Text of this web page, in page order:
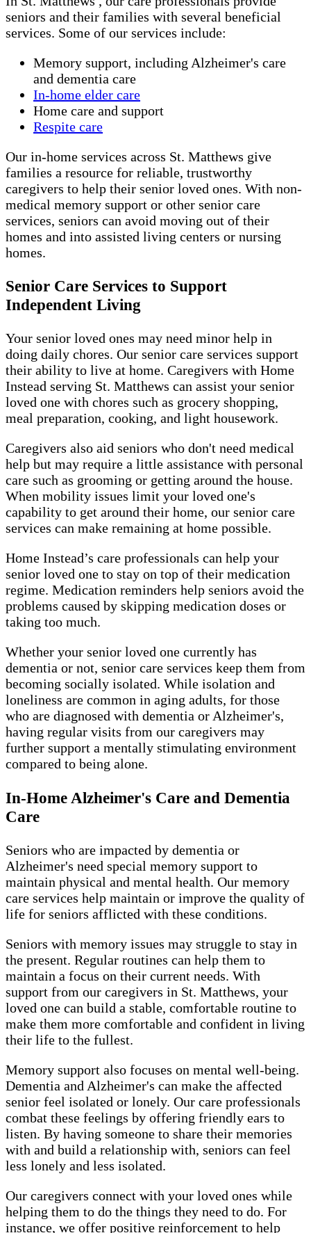
seniors and their families with several beneficial
services. Some of our services include:
Memory support, including Alzheimer's care
and dementia care
In-home elder care
Home care and support
Respite care
Our in-home services across St. Matthews give
families a resource for reliable, trustworthy
caregivers to help their senior loved ones. With non-
medical memory support or other senior care
services, seniors can avoid moving out of their
homes and into assisted living centers or nursing
homes.
Senior Care Services to Support
Independent Living
Your senior loved ones may need minor help in
doing daily chores. Our senior care services support
their ability to live at home. Caregivers with Home
Instead serving St. Matthews can assist your senior
loved one with chores such as grocery shopping,
meal preparation, cooking, and light housework.
Caregivers also aid seniors who don't need medical
help but may require a little assistance with personal
care such as grooming or getting around the house.
When mobility issues limit your loved one's
capability to get around their home, our senior care
services can make remaining at home possible.
Home Instead’s care professionals can help your
senior loved one to stay on top of their medication
regime. Medication reminders help seniors avoid the
problems caused by skipping medication doses or
taking too much.
Whether your senior loved one currently has
dementia or not, senior care services keep them from
becoming socially isolated. While isolation and
loneliness are common in aging adults, for those
who are diagnosed with dementia or Alzheimer's,
having regular visits from our caregivers may
further support a mentally stimulating environment
compared to being alone.
In-Home Alzheimer's Care and Dementia
Care
Seniors who are impacted by dementia or
Alzheimer's need special memory support to
maintain physical and mental health. Our memory
care services help maintain or improve the quality of
life for seniors afflicted with these conditions.
Seniors with memory issues may struggle to stay in
the present. Regular routines can help them to
maintain a focus on their current needs. With
support from our caregivers in St. Matthews, your
loved one can build a stable, comfortable routine to
make them more comfortable and confident in living
their life to the fullest.
Memory support also focuses on mental well-being.
Dementia and Alzheimer's can make the affected
senior feel isolated or lonely. Our care professionals
combat these feelings by offering friendly ears to
listen. By having someone to share their memories
with and build a relationship with, seniors can feel
less lonely and less isolated.
Our caregivers connect with your loved ones while
helping them to do the things they need to do. For
instance, we offer positive reinforcement to help